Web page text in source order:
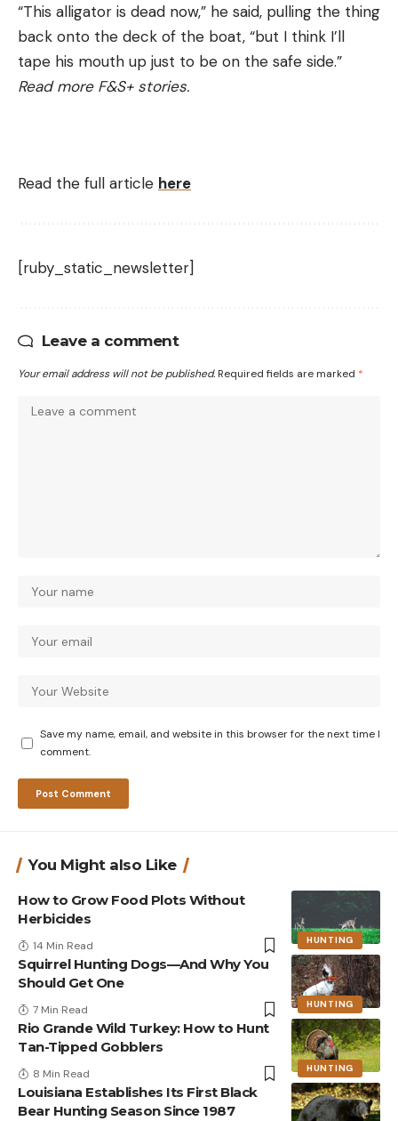
“This alligator is dead now,” he said, pulling the thing
back onto the deck of the boat, “but I think I’ll
tape his mouth up just to be on the safe side.”
Read more F&S+ stories.
Read the full article here
[ruby_static_newsletter]
Leave a comment
Your email address will not be published. Required fields are marked *
Save my name, email, and website in this browser for the next time I
comment.
You Might also Like
HUNTING
How to Grow Food Plots Without
Herbicides
14 Min Read
HUNTING
Squirrel Hunting Dogs—And Why You
Should Get One
7 Min Read
HUNTING
Rio Grande Wild Turkey: How to Hunt
Tan-Tipped Gobblers
8 Min Read
Louisiana Establishes Its First Black
Bear Hunting Season Since 1987